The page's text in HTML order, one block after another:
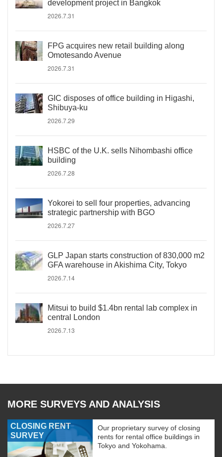
development project in Bangkok
2026.7.31
FPG acquires new retail building along
Omotesando Avenue
2026.7.31
GIC disposes of office building in Higashi,
Shibuya-ku
2026.7.29
HSBC of the U.K. sells Nihombashi office
building
2026.7.28
Yokorei to sell four properties, advancing
strategic partnership with BGO
2026.7.27
GLP Japan starts construction of 830,000 m2
GFA warehouse in Akishima City, Tokyo
2026.7.14
Mitsui to build $1.4bn rental lab complex in
central London
2026.7.13
MORE SURVEYS AND ANALYSIS
CLOSING RENT
SURVEY
Our proprietary survey of closing
rents for rental office buildings in
Tokyo and Yokohama.